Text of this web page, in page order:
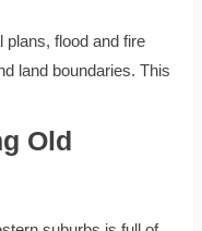
plans, flood and fire
land boundaries. This
Old